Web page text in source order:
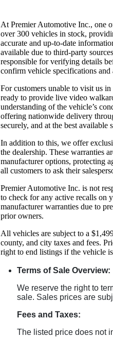
At Premier Automotive Inc., one
over 300 vehicles in stock,
accurate and up-to-date
available due to third-party
responsible for verifying details
confirm vehicle specifications and
For customers unable to visit us
ready to provide live video
understanding of the vehicle’s
offering nationwide delivery
securely, and at the best available
In addition to this, we offer
the dealership. These warranties
manufacturer options, protecting
all customers to ask their
Premier Automotive Inc. is not
to check for any active recalls on
manufacturer warranties due to
prior owners.
All vehicles are subject to a
county, and city taxes and fees.
right to end listings if the vehicle
Terms of Sale Overview:
We reserve the right to
sale. Sales prices are
Fees and Taxes:
The listed price does not